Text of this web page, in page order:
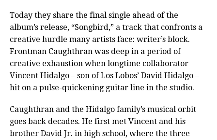
Today they share the final single ahead of the
album’s release, “Songbird,” a track that confronts a
creative hurdle many artists face: writer’s block.
Frontman Caughthran was deep in a period of
creative exhaustion when longtime collaborator
Vincent Hidalgo – son of Los Lobos’ David Hidalgo –
hit on a pulse-quickening guitar line in the studio.
Caughthran and the Hidalgo family’s musical orbit
goes back decades. He first met Vincent and his
brother David Jr. in high school, where the three